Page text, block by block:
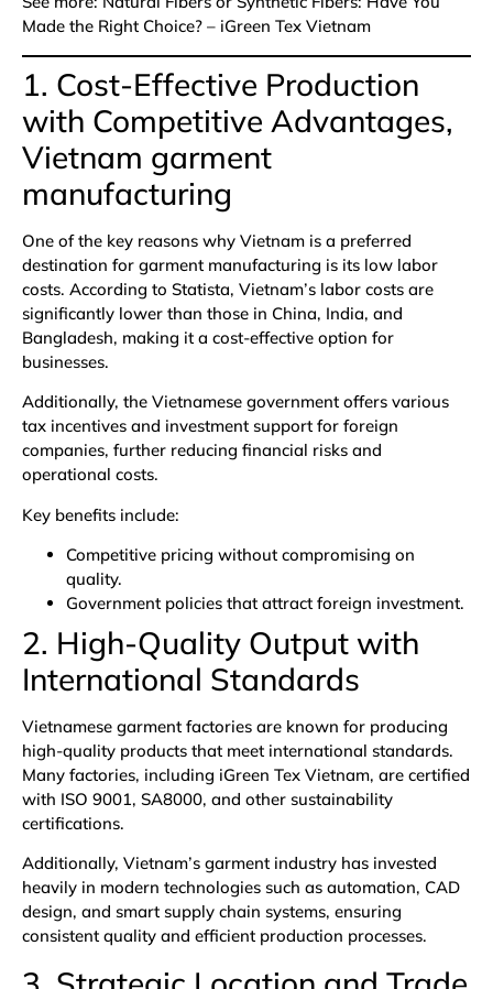
Made the Right Choice? – iGreen Tex Vietnam
1. Cost-Effective Production
with Competitive Advantages,
Vietnam garment
manufacturing
One of the key reasons why Vietnam is a preferred
destination for garment manufacturing is its low labor
costs. According to Statista, Vietnam’s labor costs are
significantly lower than those in China, India, and
Bangladesh, making it a cost-effective option for
businesses.
Additionally, the Vietnamese government offers various
tax incentives and investment support for foreign
companies, further reducing financial risks and
operational costs.
Key benefits include:
Competitive pricing without compromising on
quality.
Government policies that attract foreign investment.
2. High-Quality Output with
International Standards
Vietnamese garment factories are known for producing
high-quality products that meet international standards.
Many factories, including iGreen Tex Vietnam, are certified
with ISO 9001, SA8000, and other sustainability
certifications.
Additionally, Vietnam’s garment industry has invested
heavily in modern technologies such as automation, CAD
design, and smart supply chain systems, ensuring
consistent quality and efficient production processes.